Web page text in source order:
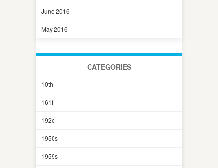
June 2016
May 2016
CATEGORIES
10th
161f
192e
1950s
1959s